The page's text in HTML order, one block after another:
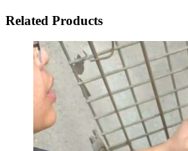
Related Products